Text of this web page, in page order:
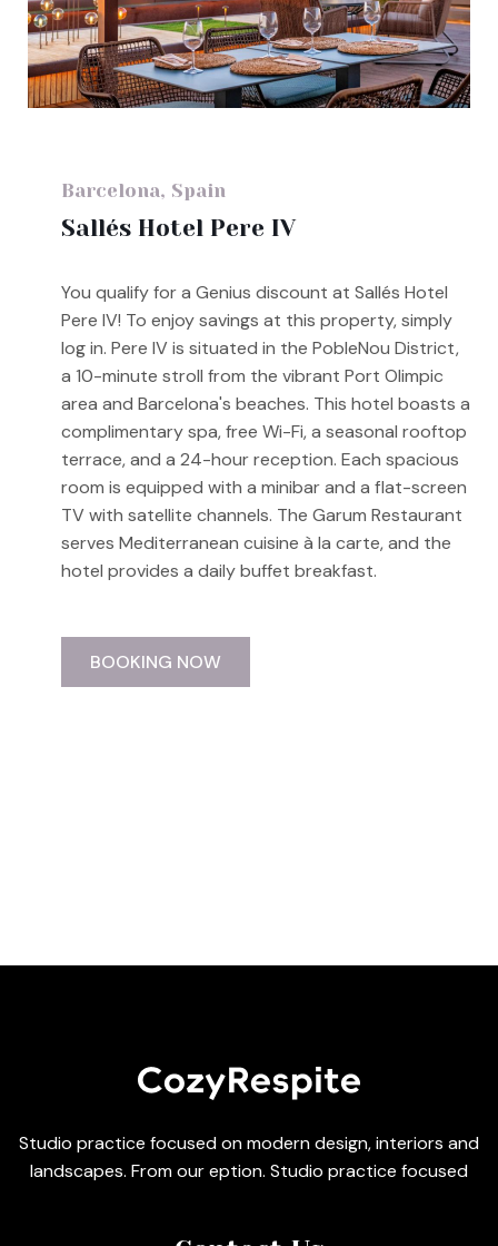
Barcelona, Spain
Sallés Hotel Pere IV
You qualify for a Genius discount at Sallés Hotel
Pere IV! To enjoy savings at this property, simply
log in. Pere IV is situated in the PobleNou District,
a 10-minute stroll from the vibrant Port Olimpic
area and Barcelona's beaches. This hotel boasts a
complimentary spa, free Wi-Fi, a seasonal rooftop
terrace, and a 24-hour reception. Each spacious
room is equipped with a minibar and a flat-screen
TV with satellite channels. The Garum Restaurant
serves Mediterranean cuisine à la carte, and the
hotel provides a daily buffet breakfast.
BOOKING NOW
Studio practice focused on modern design, interiors and
landscapes. From our eption. Studio practice focused